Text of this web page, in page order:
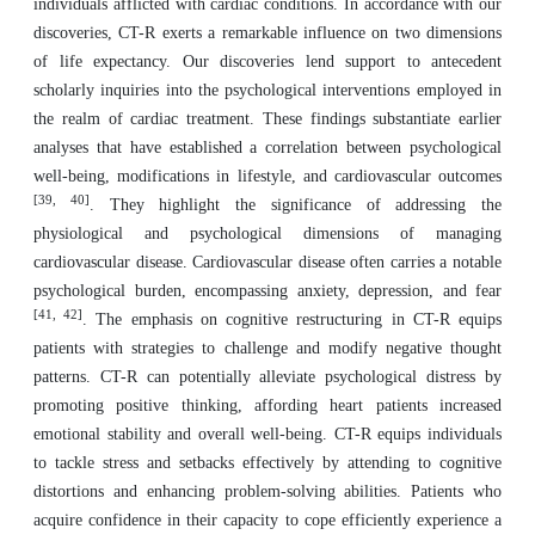
individuals afflicted with cardiac conditions. In accordance with our
discoveries, CT-R exerts a remarkable influence on two dimensions
of life expectancy. Our discoveries lend support to antecedent
scholarly inquiries into the psychological interventions employed in
the realm of cardiac treatment. These findings substantiate earlier
analyses that have established a correlation between psychological
well-being, modifications in lifestyle, and cardiovascular outcomes
[39, 40] . They highlight the significance of addressing the
physiological and psychological dimensions of managing
cardiovascular disease. Cardiovascular disease often carries a notable
psychological burden, encompassing anxiety, depression, and fear
[41, 42] . The emphasis on cognitive restructuring in CT-R equips
patients with strategies to challenge and modify negative thought
patterns. CT-R can potentially alleviate psychological distress by
promoting positive thinking, affording heart patients increased
emotional stability and overall well-being. CT-R equips individuals
to tackle stress and setbacks effectively by attending to cognitive
distortions and enhancing problem-solving abilities. Patients who
acquire confidence in their capacity to cope efficiently experience a